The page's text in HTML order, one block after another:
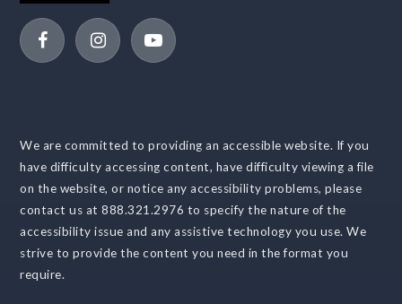
We are committed to providing an accessible website. If you
have difficulty accessing content, have difficulty viewing a file
on the website, or notice any accessibility problems, please
contact us at 888.321.2976 to specify the nature of the
accessibility issue and any assistive technology you use. We
strive to provide the content you need in the format you
require.